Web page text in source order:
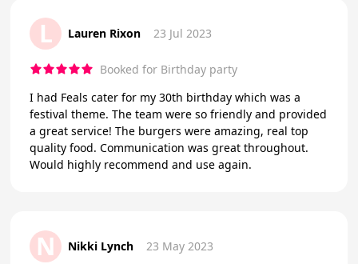
L Lauren Rixon 23 Jul 2023
Booked for Birthday party
I had Feals cater for my 30th birthday which was a
festival theme. The team were so friendly and provided
a great service! The burgers were amazing, real top
quality food. Communication was great throughout.
Would highly recommend and use again.
N Nikki Lynch 23 May 2023